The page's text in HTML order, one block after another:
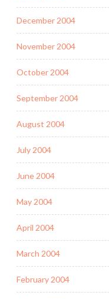
December 2004
November 2004
October 2004
September 2004
August 2004
July 2004
June 2004
May 2004
April 2004
March 2004
February 2004